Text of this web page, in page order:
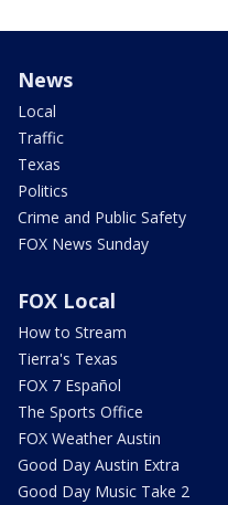
News
Local
Traffic
Texas
Politics
Crime and Public Safety
FOX News Sunday
FOX Local
How to Stream
Tierra's Texas
FOX 7 Español
The Sports Office
FOX Weather Austin
Good Day Austin Extra
Good Day Music Take 2